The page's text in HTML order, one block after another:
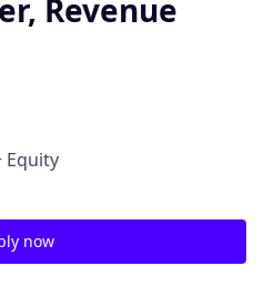
Revenue
Equity
now